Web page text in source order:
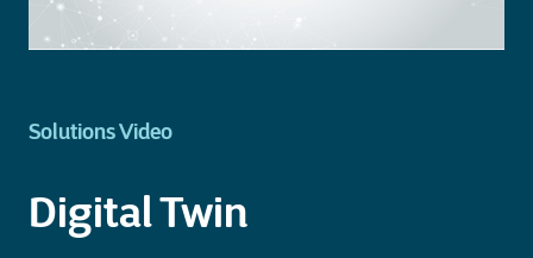
Solutions Video
Digital Twin